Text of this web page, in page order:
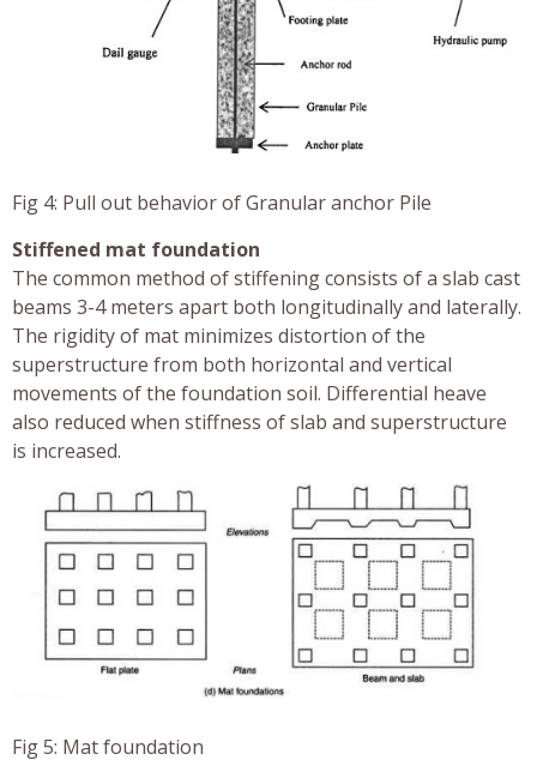
Fig 4: Pull out behavior of Granular anchor Pile
Stiffened mat foundation
The common method of stiffening consists of a slab cast
beams 3-4 meters apart both longitudinally and laterally.
The rigidity of mat minimizes distortion of the
superstructure from both horizontal and vertical
movements of the foundation soil. Differential heave
also reduced when stiffness of slab and superstructure
is increased.
Fig 5: Mat foundation